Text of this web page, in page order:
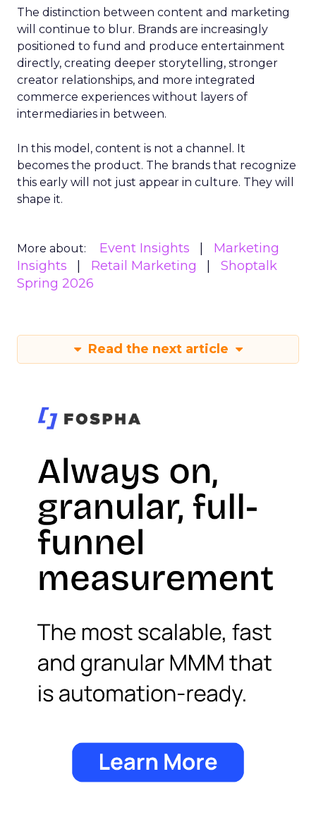
The distinction between content and marketing
will continue to blur. Brands are increasingly
positioned to fund and produce entertainment
directly, creating deeper storytelling, stronger
creator relationships, and more integrated
commerce experiences without layers of
intermediaries in between.
In this model, content is not a channel. It
becomes the product. The brands that recognize
this early will not just appear in culture. They will
shape it.
More about: Event Insights
Marketing
Insights
Retail Marketing
Shoptalk
Spring 2026
Read the next article